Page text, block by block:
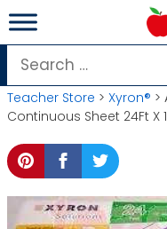
Skip
to
content
Search
for:
Teacher Store > Xyron® >
Continuous Sheet 24Ft X